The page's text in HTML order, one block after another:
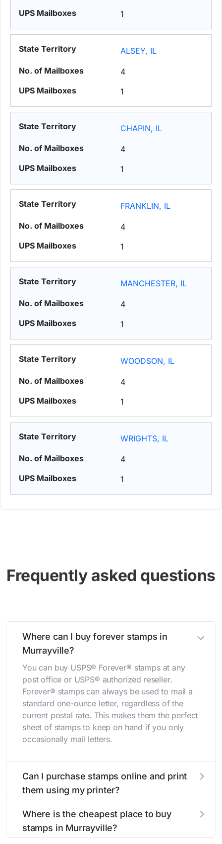
1
ALSEY, IL
4
1
CHAPIN, IL
4
1
FRANKLIN, IL
4
1
MANCHESTER, IL
4
1
WOODSON, IL
4
1
WRIGHTS, IL
4
1
Frequently asked questions
Where can I buy forever stamps in
Murrayville?
You can buy USPS® Forever® stamps at any
post office or USPS® authorized reseller.
Forever® stamps can always be used to mail a
standard one-ounce letter, regardless of the
current postal rate. This makes them the perfect
sheet of stamps to keep on hand if you only
occasionally mail letters.
Can I purchase stamps online and print
them using my printer?
them using your home printer atStamps.com
all without having to go to the store.
Where is the cheapest place to buy
stamps in Murrayville?